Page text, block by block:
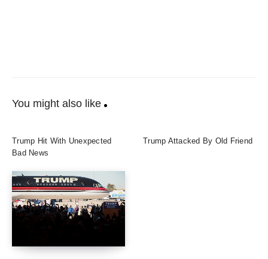
You might also like
Trump Hit With Unexpected
Bad News
Trump Attacked By Old Friend